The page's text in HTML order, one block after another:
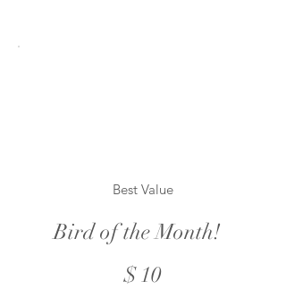
Best Value
Bird of the Month!
$10